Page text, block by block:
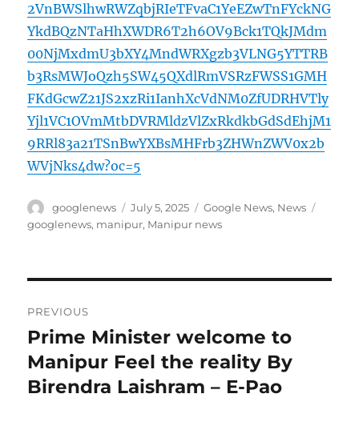
2VnBWSlhwRWZqbjRIeTFvaC1YeEZwTnFYckNG
YkdBQzNTaHhXWDR6T2h6OV9Bck1TQkJMdm
00NjMxdmU3bXY4MndWRXgzb3VLNG5YTTRB
b3RsMWJoQzh5SW45QXdlRmVSRzFWSS1GMH
FKdGcwZ21JS2xzRi1IanhXcVdNM0ZfUDRHVTly
Yjl1VC1OVmMtbDVRMldzVlZxRkdkbGdSdEhjM1
9RRl83a21TSnBwYXBsMHFrb3ZHWnZWV0x2b
WVjNks4dw?oc=5
Author
googlenews
Posted
on
July 5, 2025 Categories
Google News, News
googlenews, manipur, Manipur news
navigation
PREVIOUS
Previous
post:
Prime Minister welcome to
Manipur Feel the reality By
Birendra Laishram – E-Pao